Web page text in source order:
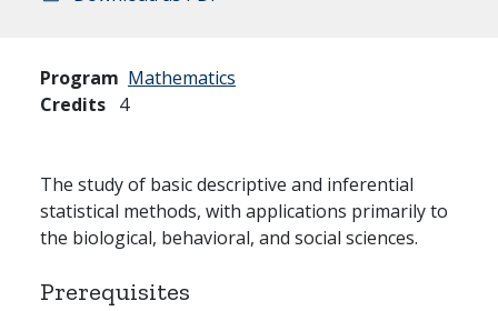
Program Mathematics
Credits 4
The study of basic descriptive and inferential
statistical methods, with applications primarily to
the biological, behavioral, and social sciences.
Prerequisites